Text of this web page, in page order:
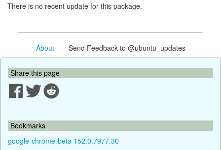
There is no recent update for this package.
About- Send Feedback to @ubuntu_updates
Share this page
Bookmarks
google-chrome-beta 152.0.7977.30